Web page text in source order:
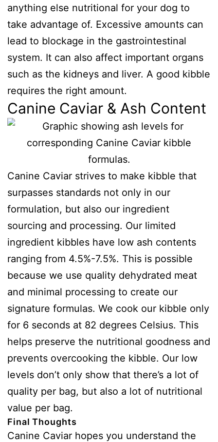
anything else nutritional for your dog to
take advantage of. Excessive amounts can
lead to blockage in the gastrointestinal
system. It can also affect important organs
such as the kidneys and liver. A good kibble
requires the right amount.
Canine Caviar & Ash Content
Canine Caviar strives to make kibble that
surpasses standards not only in our
formulation, but also our ingredient
sourcing and processing. Our limited
ingredient kibbles have low ash contents
ranging from 4.5%-7.5%. This is possible
because we use quality dehydrated meat
and minimal processing to create our
signature formulas. We cook our kibble only
for 6 seconds at 82 degrees Celsius. This
helps preserve the nutritional goodness and
prevents overcooking the kibble. Our low
levels don’t only show that there’s a lot of
quality per bag, but also a lot of nutritional
value per bag.
Final Thoughts
Canine Caviar hopes you understand the